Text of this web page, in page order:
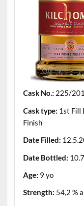
Cask No.: 225/
Cask type: 1st Fill
Finish
Date Filled:
Date Bottled:
Age: 9 yo
Strength: 54,2 %